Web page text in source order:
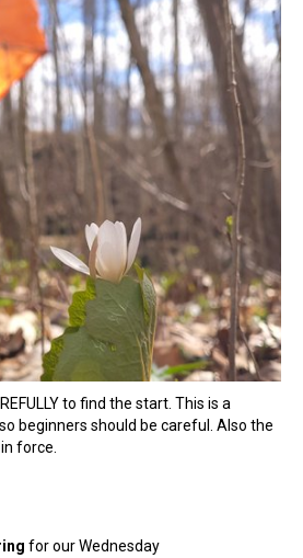
to find the start. This is a
beginners should be careful. Also the
force.
for our Wednesday